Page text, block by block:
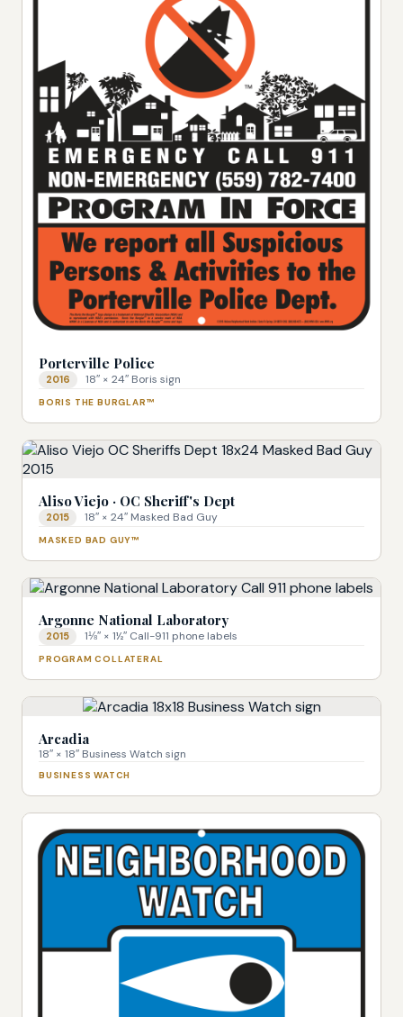
Porterville Police
2016 18″ × 24″ Boris sign
BORIS THE BURGLAR™
Aliso Viejo · OC Sheriff's Dept
2015 18″ × 24″ Masked Bad Guy
MASKED BAD GUY™
Argonne National Laboratory
2015 1⅛″ × 1½″ Call-911 phone labels
PROGRAM COLLATERAL
Arcadia
18″ × 18″ Business Watch sign
BUSINESS WATCH